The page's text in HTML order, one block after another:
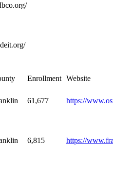
Enrollment Website
61,677 https://
6,815 https://